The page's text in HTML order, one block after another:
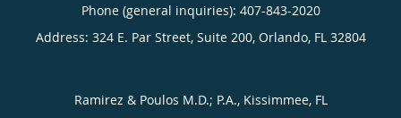
Phone (general inquiries): 407-843-2020
Address: 324 E. Par Street, Suite 200, Orlando, FL 32804
Ramirez & Poulos M.D.; P.A., Kissimmee, FL